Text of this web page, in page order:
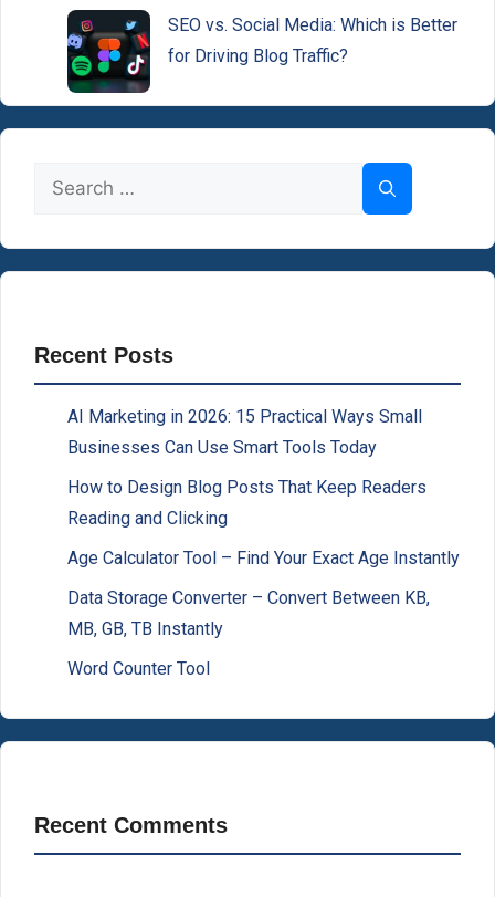
SEO vs. Social Media: Which is Better
for Driving Blog Traffic?
Search
Recent Posts
AI Marketing in 2026: 15 Practical Ways Small
Businesses Can Use Smart Tools Today
How to Design Blog Posts That Keep Readers
Reading and Clicking
Age Calculator Tool – Find Your Exact Age Instantly
Data Storage Converter – Convert Between KB,
MB, GB, TB Instantly
Word Counter Tool
Recent Comments